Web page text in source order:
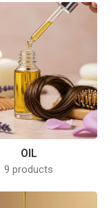
OIL
9 products